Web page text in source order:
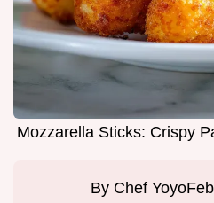
Mozzarella Sticks: Crispy
By Chef Yoyo